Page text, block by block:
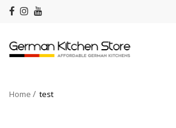
Home test
Select Sample Door
Please Wait...